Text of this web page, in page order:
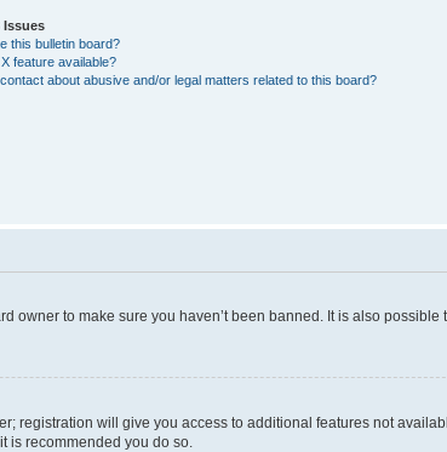
Issues
this bulletin board?
X feature available?
about abusive and/or legal matters related to this board?
to make sure you haven’t been banned. It is also
registration will give you access to additional features not
is recommended you do so.